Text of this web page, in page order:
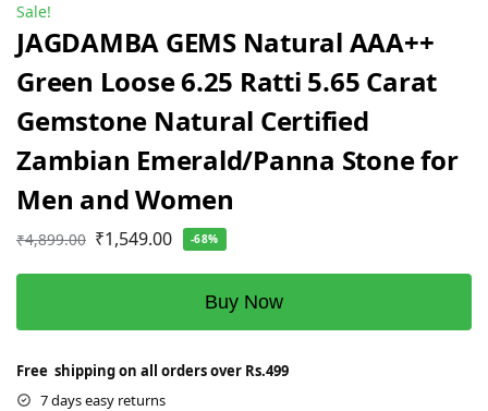
Sale!
JAGDAMBA GEMS Natural AAA++
Green Loose 6.25 Ratti 5.65 Carat
Gemstone Natural Certified
Zambian Emerald/Panna Stone for
Men and Women
₹4,899.00 ₹1,549.00 -68%
Buy Now
Free shipping on all orders over Rs.499
7 days easy returns